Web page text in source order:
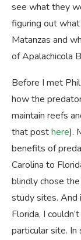
see what they
figuring out
Matanzas and
of Apalachicola
Before I met
how the
maintain reefs
that posthere).
benefits of
Carolina to
blindly chose
study sites.
Florida, I
particular site. In